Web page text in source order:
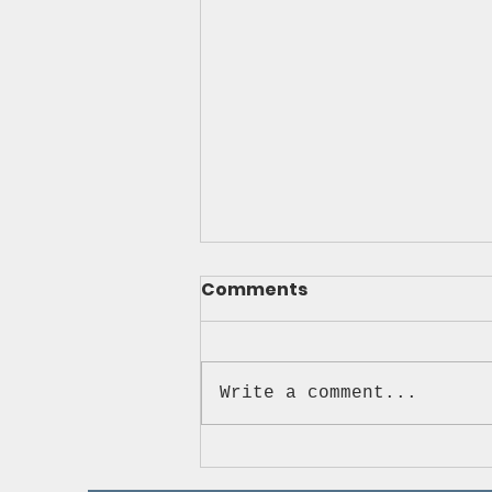
Ready 2 Roll Driving
Comments
Write a comment...